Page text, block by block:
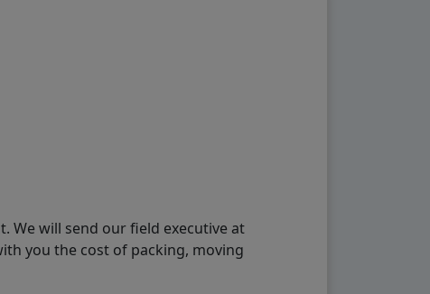
We will send our field executive at
you the cost of packing, moving